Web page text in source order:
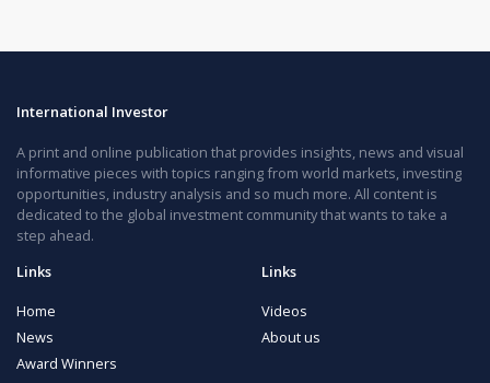
International Investor
A print and online publication that provides insights, news and visual
informative pieces with topics ranging from world markets, investing
opportunities, industry analysis and so much more. All content is
dedicated to the global investment community that wants to take a
step ahead.
Links
Home
News
Award Winners
Links
Videos
About us